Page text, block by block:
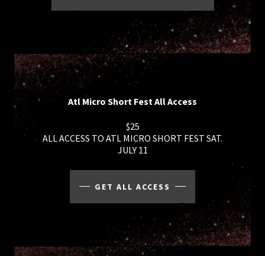
Atl Micro Short Fest All Access
$25
ALL ACCESS TO ATL MICRO SHORT FEST SAT.
JULY 11
GET ALL ACCESS